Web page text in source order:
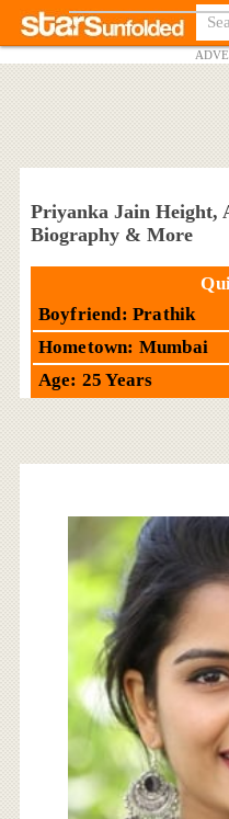
Priyanka Jain Height,
Biography & More
Boyfriend: Prathik
Hometown: Mumbai
Age: 25 Years